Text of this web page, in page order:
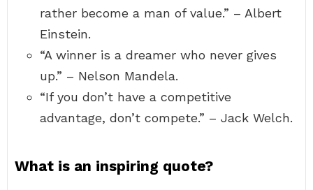
rather become a man of value.” – Albert
Einstein.
“A winner is a dreamer who never gives
up.” – Nelson Mandela.
“If you don’t have a competitive
advantage, don’t compete.” – Jack Welch.
What is an inspiring quote?